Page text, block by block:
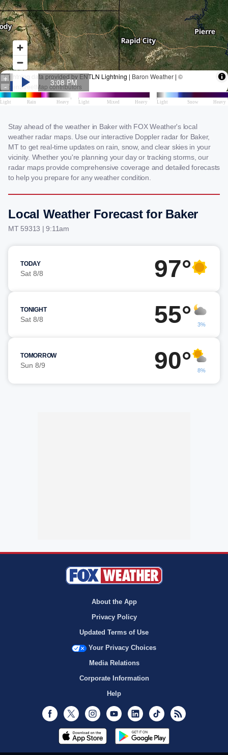
Stay ahead of the weather in Baker with FOX Weather's local
weather radar maps. Use our interactive Doppler radar for Baker,
MT to get real-time updates on rain, snow, and clear skies in your
vicinity. Whether you're planning your day or tracking storms, our
radar maps provide comprehensive coverage and detailed forecasts
to help you prepare for any weather condition.
Local Weather Forecast for Baker
MT 59313 | 9:11am
TODAY
Sat 8/8 97°
TONIGHT
Sat 8/8 55° 3%
TOMORROW
Sun 8/9 90° 8%
About the App
Privacy Policy
Updated Terms of Use
Your Privacy Choices
Media Relations
Corporate Information
Help
Facebook
Twitter InstagramYoutubeLinkedInTikTok